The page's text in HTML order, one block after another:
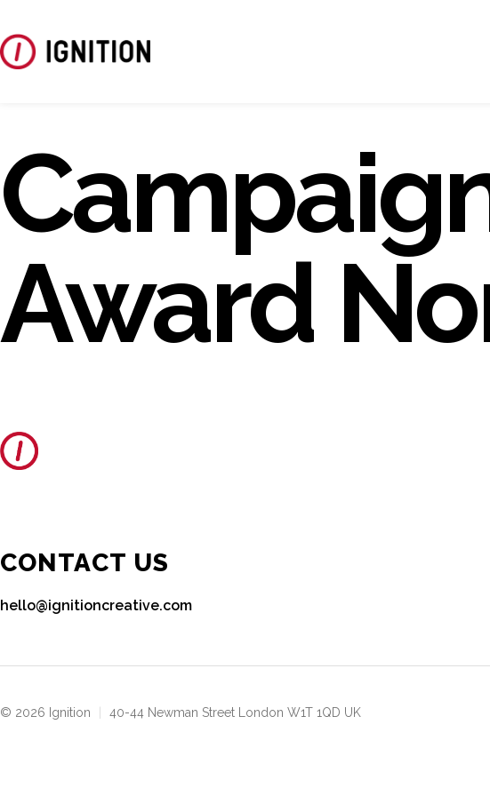
Award
CONTACT US
hello@ignitioncreative.com
© 2026 Ignition 40-44 Newman Street London W1T 1QD UK